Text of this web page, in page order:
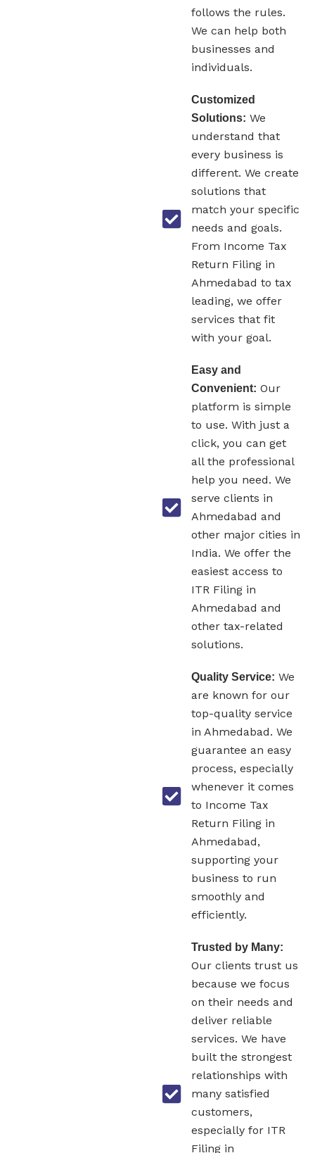
follows the rules.
We can help both
businesses and
individuals.
Customized
Solutions: We
understand that
every business is
different. We create
solutions that
match your specific
needs and goals.
From Income Tax
Return Filing in
Ahmedabad to tax
leading, we offer
services that fit
with your goal.
Easy and
Convenient: Our
platform is simple
to use. With just a
click, you can get
all the professional
help you need. We
serve clients in
Ahmedabad and
other major cities in
India. We offer the
easiest access to
ITR Filing in
Ahmedabad and
other tax-related
solutions.
Quality Service: We
are known for our
top-quality service
in Ahmedabad. We
guarantee an easy
process, especially
whenever it comes
to Income Tax
Return Filing in
Ahmedabad,
supporting your
business to run
smoothly and
efficiently.
Trusted by Many:
Our clients trust us
because we focus
on their needs and
deliver reliable
services. We have
built the strongest
relationships with
many satisfied
customers,
especially for ITR
Filing in